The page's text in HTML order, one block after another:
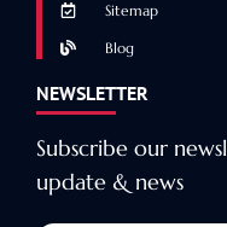
Sitemap
Blog
NEWSLETTER
Subscribe our
update & news